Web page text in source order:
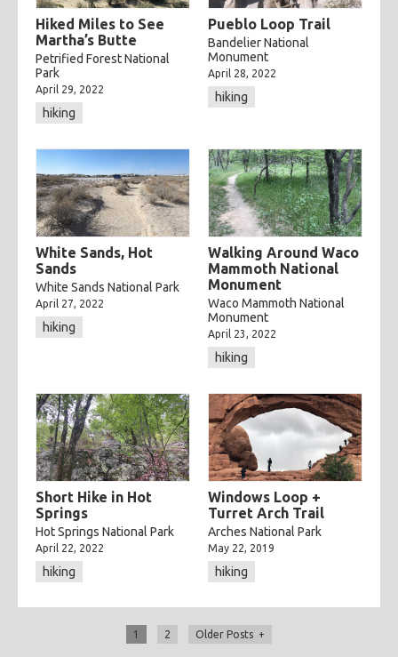
Hiked Miles to See
Martha’s Butte
Petrified Forest National
Park
April 29, 2022
hiking
Pueblo Loop Trail
Bandelier National
Monument
April 28, 2022
hiking
White Sands, Hot
Sands
White Sands National Park
April 27, 2022
hiking
Walking Around Waco
Mammoth National
Monument
Waco Mammoth National
Monument
April 23, 2022
hiking
Short Hike in Hot
Springs
Hot Springs National Park
April 22, 2022
hiking
Windows Loop +
Turret Arch Trail
Arches National Park
May 22, 2019
hiking
1 2 Older Posts